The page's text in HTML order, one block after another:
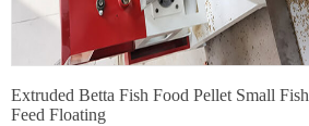
Extruded Betta Fish Food Pellet Small Fish
Feed Floating